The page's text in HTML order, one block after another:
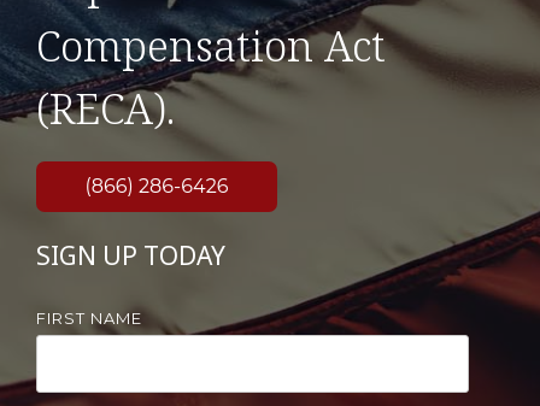
Compensation Act
(RECA).
SIGN UP TODAY
FIRST NAME